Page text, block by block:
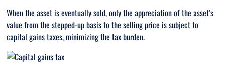
When the asset is eventually sold, only the appreciation of the asset’s
value from the stepped-up basis to the selling price is subject to
capital gains taxes, minimizing the tax burden.